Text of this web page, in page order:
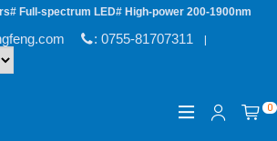
Full-spectrum LED# High-power 200-1900nm
: 0755-81707311|
0